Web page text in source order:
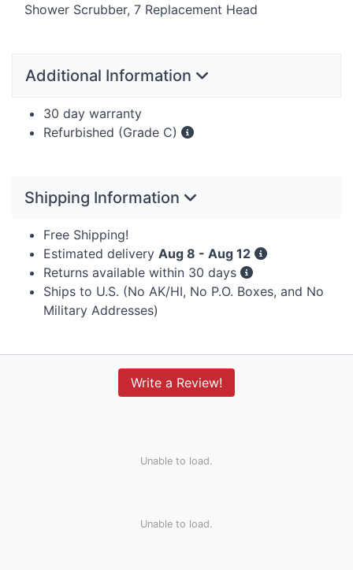
Shower Scrubber, 7 Replacement Head
Additional Information
30 day warranty
Refurbished (Grade C)
Shipping Information
Free Shipping!
Estimated delivery Aug 8 - Aug 12
Returns available within 30 days
Ships to U.S. (No AK/HI, No P.O. Boxes, and No
Military Addresses)
Write a Review!
Unable to load.
Unable to load.